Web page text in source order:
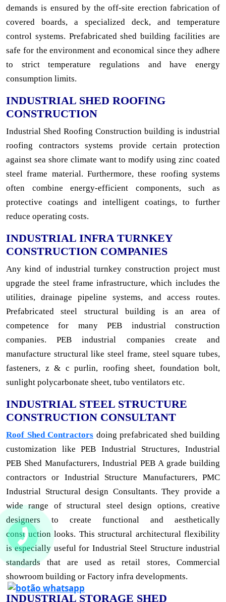
demands is ensured by the off-site erection fabrication of
covered boards, a specialized deck, and temperature
control systems. Prefabricated shed building facilities are
safe for the environment and economical since they adhere
to strict temperature regulations and have energy
consumption limits.
INDUSTRIAL SHED ROOFING
CONSTRUCTION
Industrial Shed Roofing Construction building is industrial
roofing contractors systems provide certain protection
against sea shore climate want to modify using zinc coated
steel frame material. Furthermore, these roofing systems
often combine energy-efficient components, such as
protective coatings and intelligent coatings, to further
reduce operating costs.
INDUSTRIAL INFRA TURNKEY
CONSTRUCTION COMPANIES
Any kind of industrial turnkey construction project must
upgrade the steel frame infrastructure, which includes the
utilities, drainage pipeline systems, and access routes.
Prefabricated steel structural building is an area of
competence for many PEB industrial construction
companies. PEB industrial companies create and
manufacture structural like steel frame, steel square tubes,
fasteners, z & c purlin, roofing sheet, foundation bolt,
sunlight polycarbonate sheet, tubo ventilators etc.
INDUSTRIAL STEEL STRUCTURE
CONSTRUCTION CONSULTANT
Roof Shed Contractors doing prefabricated shed building
customization like PEB Industrial Structures, Industrial
PEB Shed Manufacturers, Industrial PEB A grade building
contractors or Industrial Structure Manufacturers, PMC
Industrial Structural design Consultants. They provide a
wide range of structural steel design options, creative
designers to create functional and aesthetically
construction looks. This structural architectural flexibility
is especially useful for Industrial Steel Structure industrial
standards that are used as retail stores, Commercial
showroom building or Factory infra developments.
INDUSTRIAL STORAGE SHED